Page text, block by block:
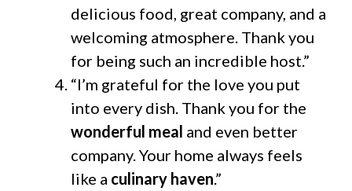
delicious food, great company, and a
welcoming atmosphere. Thank you
for being such an incredible host.”
“I’m grateful for the love you put
into every dish. Thank you for the
wonderful meal and even better
company. Your home always feels
like a culinary haven.”